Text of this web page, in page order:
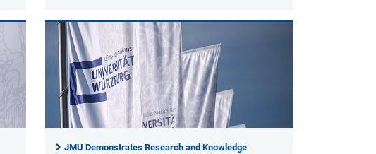
JMU Demonstrates Research and Knowledge